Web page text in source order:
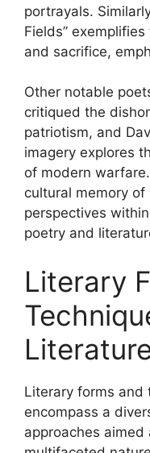
portrayals.
Fields”
and sacrifice,
Other notable
critiqued the
patriotism, and
imagery explores
of modern
cultural memory
perspectives
poetry and
Literary
Literary forms and
encompass a
approaches aimed